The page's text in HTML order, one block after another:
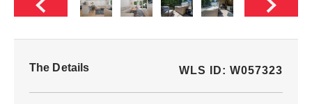
The Details WLS ID: W057323